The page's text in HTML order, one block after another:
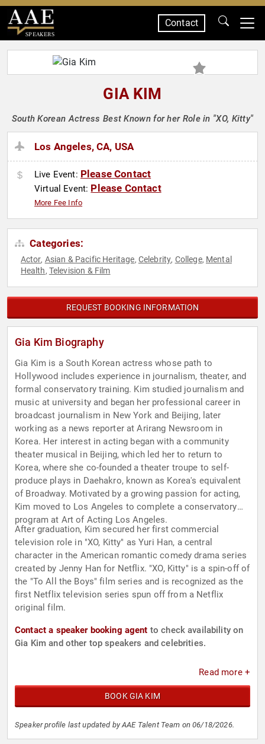
SPEAKERS
Contact
GIA KIM
South Korean Actress Best Known for her Role in "XO, Kitty"
Los Angeles, CA, USA
Live Event: Please Contact
Virtual Event: Please Contact
More Fee Info
Categories:
Actor, Asian & Pacific Heritage, Celebrity, College, Mental
Health, Television & Film
REQUEST BOOKING INFORMATION
Gia Kim Biography
Gia Kim is a South Korean actress whose path to
Hollywood includes experience in journalism, theater, and
formal conservatory training. Kim studied journalism and
music at university and began her professional career in
broadcast journalism in New York and Beijing, later
working as a news reporter at Arirang Newsroom in
Korea. Her interest in acting began with a community
theater musical in Beijing, which led her to return to
Korea, where she co-founded a theater troupe to self-
produce plays in Daehakro, known as Korea's equivalent
of Broadway. Motivated by a growing passion for acting,
Kim moved to Los Angeles to complete a conservatory
program at Art of Acting Los Angeles.
After graduation, Kim secured her first commercial
television role in "XO, Kitty" as Yuri Han, a central
character in the American romantic comedy drama series
created by Jenny Han for Netflix. "XO, Kitty" is a spin-off of
the "To All the Boys" film series and is recognized as the
first Netflix television series spun off from a Netflix
original film.
Contact a speaker booking agent to check availability on
Gia Kim and other top speakers and celebrities.
Read more +
BOOK GIA KIM
Speaker profile last updated by AAE Talent Team on 06/18/2026.